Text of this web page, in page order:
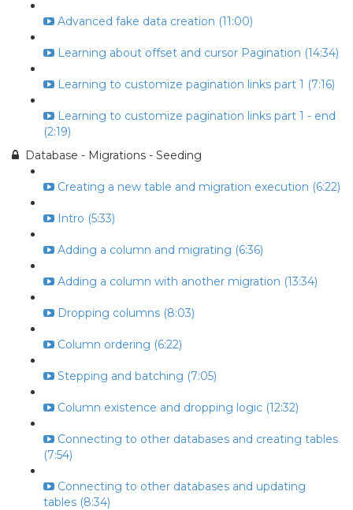
Advanced fake data creation (11:00)
Learning about offset and cursor Pagination (14:34)
Learning to customize pagination links part 1 (7:16)
Learning to customize pagination links part 1 - end
(2:19)
Database - Migrations - Seeding
Creating a new table and migration execution (6:22)
Intro (5:33)
Adding a column and migrating (6:36)
Adding a column with another migration (13:34)
Dropping columns (8:03)
Column ordering (6:22)
Stepping and batching (7:05)
Column existence and dropping logic (12:32)
Connecting to other databases and creating tables
(7:54)
Connecting to other databases and updating
tables (8:34)